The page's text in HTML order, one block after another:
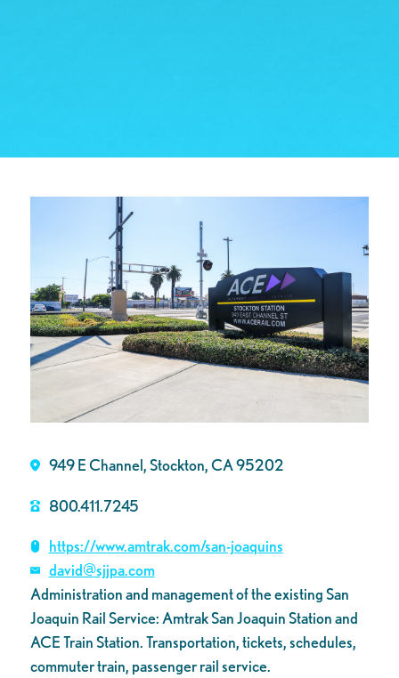
949 E Channel, Stockton, CA 95202
800.411.7245
https://www.amtrak.com/san-joaquins
david@sjjpa.com
Administration and management of the existing San
Joaquin Rail Service: Amtrak San Joaquin Station and
ACE Train Station. Transportation, tickets, schedules,
commuter train, passenger rail service.